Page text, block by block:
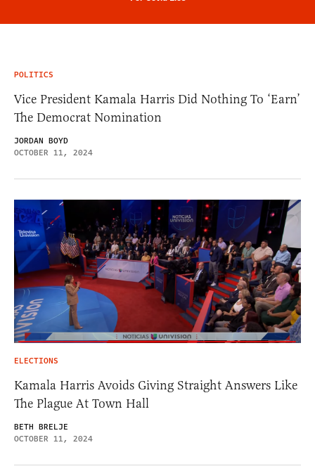
POLITICS
Vice President Kamala Harris Did Nothing To ‘Earn’
The Democrat Nomination
JORDAN BOYD
OCTOBER 11, 2024
ELECTIONS
Kamala Harris Avoids Giving Straight Answers Like
The Plague At Town Hall
BETH BRELJE
OCTOBER 11, 2024